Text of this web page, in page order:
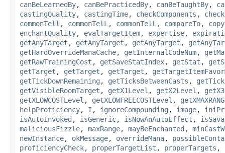
canBeLearnedBy, canBePracticedBy, canBeTaughtBy,
castingQuality, castingTime, checkComponents ,
commonTell , commonTelL , commonTelL , compareTo,
enchantQuality, evalTargetItem, expertise,
getAnyTarget , getAnyTarget , getAnyTarget ,
getHardOverrideManaCache, getInternalCodeNum,
getRawTrainingCost , getSaveStatIndex, getStat ,
getTarget , getTarget , getTarget ,
getTickDownRemaining , getTicksBetweenCasts ,
getVisibleRoomTarget , getX1Level , getX2Level ,
getXLOWCOSTLevel , getXLOWFREECOSTLevel ,
helpProficiency, I , ignoreCompounding , image,
isAutoInvoked , isGeneric, isNowAnAutoEffect ,
maliciousFizzle, maxRange, mayBeEnchanted ,
newInstance, okMessage, overrideMana,
proficiencyCheck, properTargetList , properTargets ,